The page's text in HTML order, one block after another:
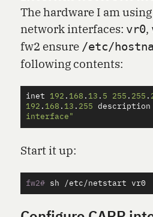
The hardware I am
network interfaces: vr0,
fw2 ensure /etc/
following contents:
inet 192 . 168 . 13 . 5 255 . 255 .
192 . 168 . 13 . 255 description
interface"
Start it up:
fw2#